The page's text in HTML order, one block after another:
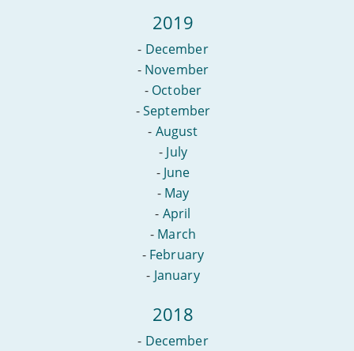
2019
- December
- November
- October
-September
- August
- July
- June
- May
- April
- March
- February
- January
2018
- December